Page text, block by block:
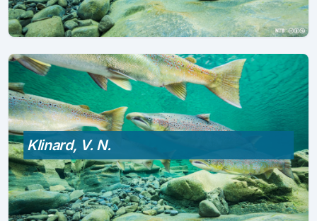
Klinard, V. N.